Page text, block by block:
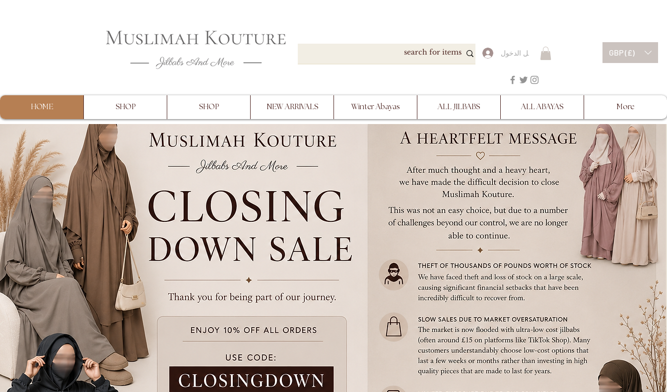
تسجيل الدخول GBP (£)
HOME SHOP SHOP NEW ARRIVALS Winter Abayas ALL JILBABS ALL ABAYAS More